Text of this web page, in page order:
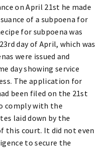
on April 21st he made
of a subpoena for
for subpoena was
day of April, which was
were issued and
day showing service
The application for
been filed on the 21st
comply with the
laid down by the
this court. It did not even
to secure the